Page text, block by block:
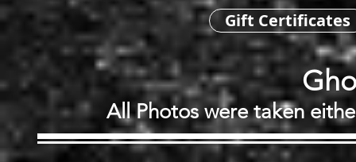
Gift Certificates
All Photos were taken